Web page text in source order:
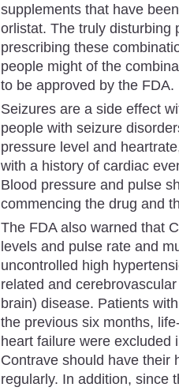
supplements that have
orlistat. The truly disturbing
prescribing these
people might of the
to be approved by the FDA.
Seizures are a side effect
people with seizure
pressure level and
with a history of cardiac
Blood pressure and pulse
commencing the drug and
The FDA also warned that
levels and pulse rate and
uncontrolled high
related and
brain) disease. Patients
the previous six months,
heart failure were excluded
Contrave should have their
regularly. In addition, since